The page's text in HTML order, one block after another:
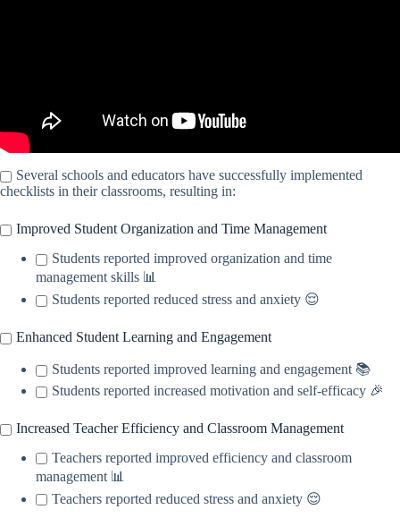
Several schools and educators have successfully implemented
checklists in their classrooms, resulting in:
Improved Student Organization and Time Management
Students reported improved organization and time
management skills 📊
Students reported reduced stress and anxiety 😌
Enhanced Student Learning and Engagement
Students reported improved learning and engagement 📚
Students reported increased motivation and self-efficacy 🎉
Increased Teacher Efficiency and Classroom Management
Teachers reported improved efficiency and classroom
management 📊
Teachers reported reduced stress and anxiety 😌